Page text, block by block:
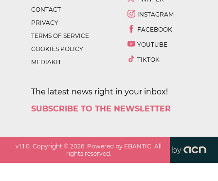
CONTACT
PRIVACY
TERMS OF SERVICE
COOKIES POLICY
MEDIAKIT
INSTAGRAM
FACEBOOK
YOUTUBE
TIKTOK
The latest news right in your inbox!
SUBSCRIBE TO THE NEWSLETTER
v1.1.0. Copyright ©2026. Powered by EBANTIC. All
rights reserved.
by